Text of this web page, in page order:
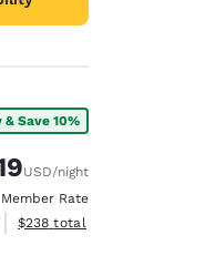
& Save 10%
Rate:
rate:
USD/night
Member Rate
View estimated total details
$238 total